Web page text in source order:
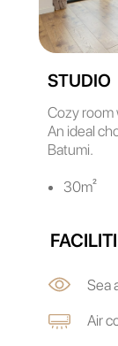
STUDIO
Cozy room
An ideal
Batumi.
Sea
Air
30m²